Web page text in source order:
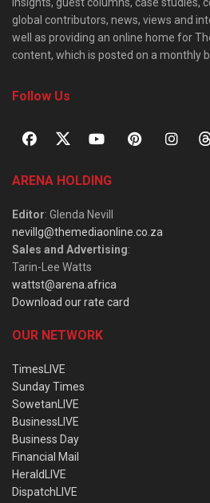
global contributors, news, views and
well as providing an online home for
content, which is posted on a monthly
Follow Us
ARENA HOLDING
Editor: Glenda Nevill
nevillg@themediaonline.co.za
Sales and Advertising:
Tarin-Lee Watts
wattst@arena.africa
Download our rate card
OUR NETWORK
TimesLIVE
Sunday Times
SowetanLIVE
BusinessLIVE
Business Day
Financial Mail
HeraldLIVE
DispatchLIVE